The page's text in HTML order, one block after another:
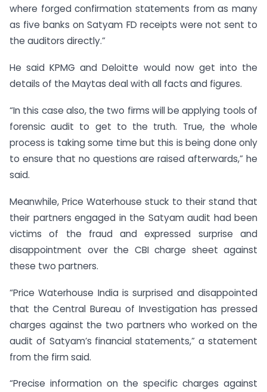
where forged confirmation statements from as many
as five banks on Satyam FD receipts were not sent to
the auditors directly.”
He said KPMG and Deloitte would now get into the
details of the Maytas deal with all facts and figures.
“In this case also, the two firms will be applying tools of
forensic audit to get to the truth. True, the whole
process is taking some time but this is being done only
to ensure that no questions are raised afterwards,” he
said.
Meanwhile, Price Waterhouse stuck to their stand that
their partners engaged in the Satyam audit had been
victims of the fraud and expressed surprise and
disappointment over the CBI charge sheet against
these two partners.
“Price Waterhouse India is surprised and disappointed
that the Central Bureau of Investigation has pressed
charges against the two partners who worked on the
audit of Satyam’s financial statements,” a statement
from the firm said.
“Precise information on the specific charges against